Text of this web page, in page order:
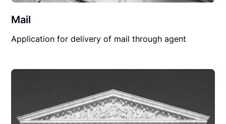
Mail
Application for delivery of mail through agent